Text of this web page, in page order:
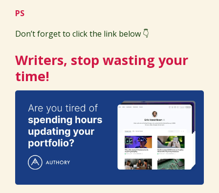
PS
Don’t forget to click the link below 👇
Writers, stop wasting your
time!